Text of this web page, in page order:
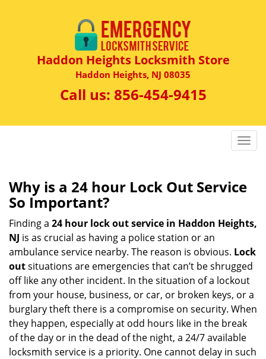
Haddon Heights Locksmith Store
Haddon Heights, NJ 08035
Call us: 856-454-9415
T
g
l
n
v
g
a
t
i
o
n
Why is a 24 hour Lock Out Service
So Important?
Finding a 24 hour lock out service in Haddon Heights,
NJ is as crucial as having a police station or an
ambulance service nearby. The reason is obvious. Lock
outsituations are emergencies that can’t be shrugged
off like any other incident. In the situation of a lockout
from your house, business, or car, or broken keys, or a
burglary theft there is a compromise on security. When
they happen, especially at odd hours like in the break
of the day or in the dead of the night, a 24/7 available
locksmith service is a priority. One cannot delay in such